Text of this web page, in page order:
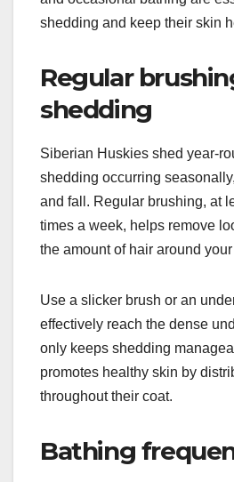
have?
Siberian Huskies require
maintain their health and
due to their thick double coat.
shedding and keep their skin
Regular
shedding
Siberian Huskies shed year-
shedding occurring
and fall. Regular brushing, at
times a week, helps remove
the amount of hair around your
Use a slicker brush or an
effectively reach the dense